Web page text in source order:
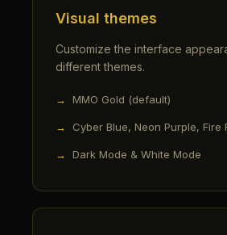
Visual themes
Customize the interface
different themes.
MMO Gold (default)
Cyber Blue, Neon Purple, Fire
Dark Mode & White Mode